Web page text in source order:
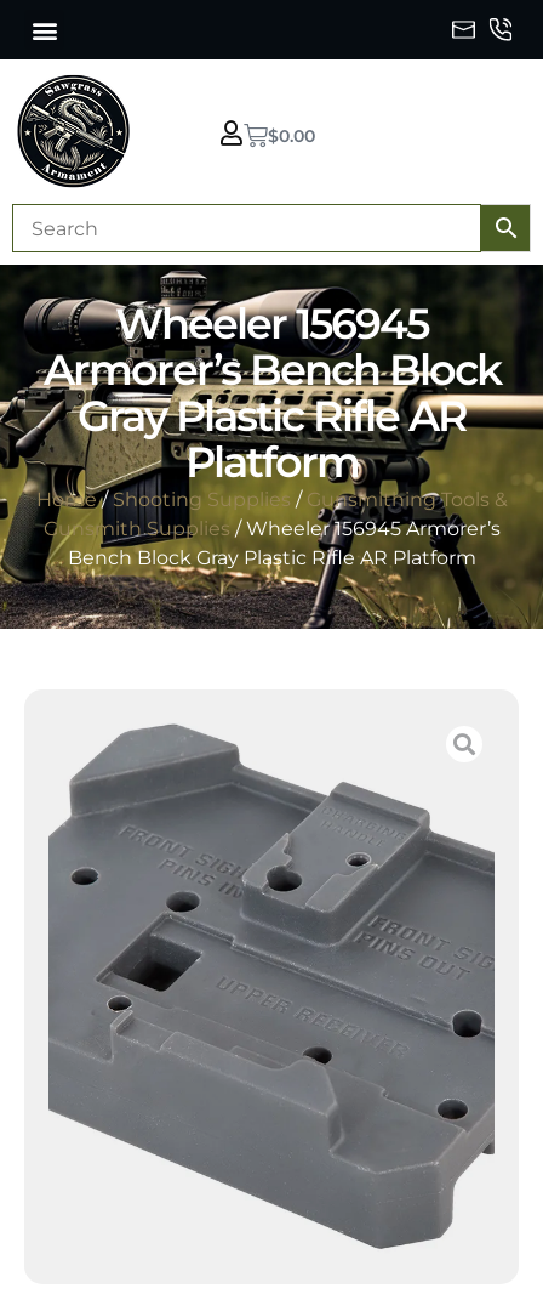
$0.00
Wheeler 156945
Armorer’s Bench Block
Gray Plastic Rifle AR
Platform
Home/Shooting Supplies / Gunsmithing Tools &
Gunsmith Supplies/ Wheeler 156945 Armorer’s
Bench Block Gray Plastic Rifle AR Platform